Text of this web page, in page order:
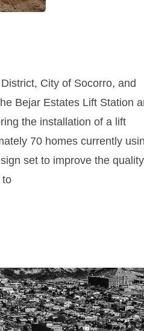
City of Socorro, and
Bejar Estates Lift Station
the installation of a lift
70 homes currently
set to improve the quality
to